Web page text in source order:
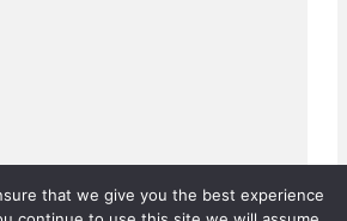
that we give you the best experience